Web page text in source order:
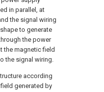
in parallel, at
the signal wiring
to generate
the power
the magnetic field
the signal wiring.
according
generated by